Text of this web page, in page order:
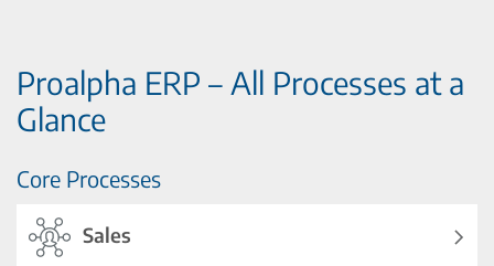
Proalpha ERP – All Processes at a
Glance
Core Processes
Sales